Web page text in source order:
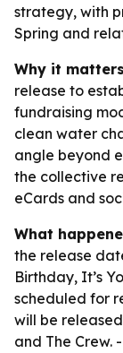
strategy, with
Spring and
Why it
release to
fundraising
clean water
angle beyond
the collective
eCards and
What
the release
Birthday, It’s
scheduled for
will be
and The Crew.